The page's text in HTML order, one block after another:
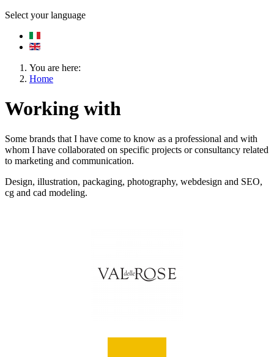
Select your language
You are here:
Home
Working with
Some brands that I have come to know as a professional and with
whom I have collaborated on specific projects or consultancy related
to marketing and communication.
Design, illustration, packaging, photography, webdesign and SEO,
cg and cad modeling.